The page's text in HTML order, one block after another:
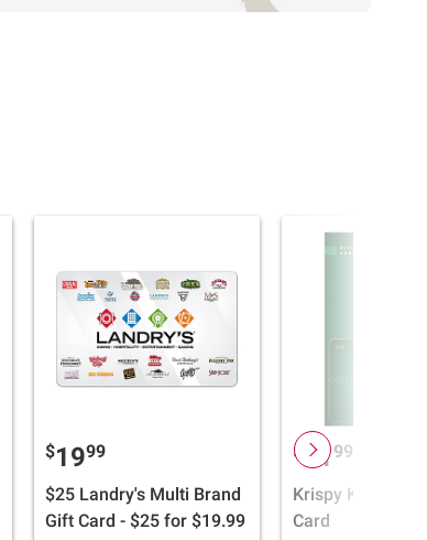
$1999
$25 Landry's Multi Brand
Gift Card - $25 for $19.99
$ 1199
Krispy Kreme
Card